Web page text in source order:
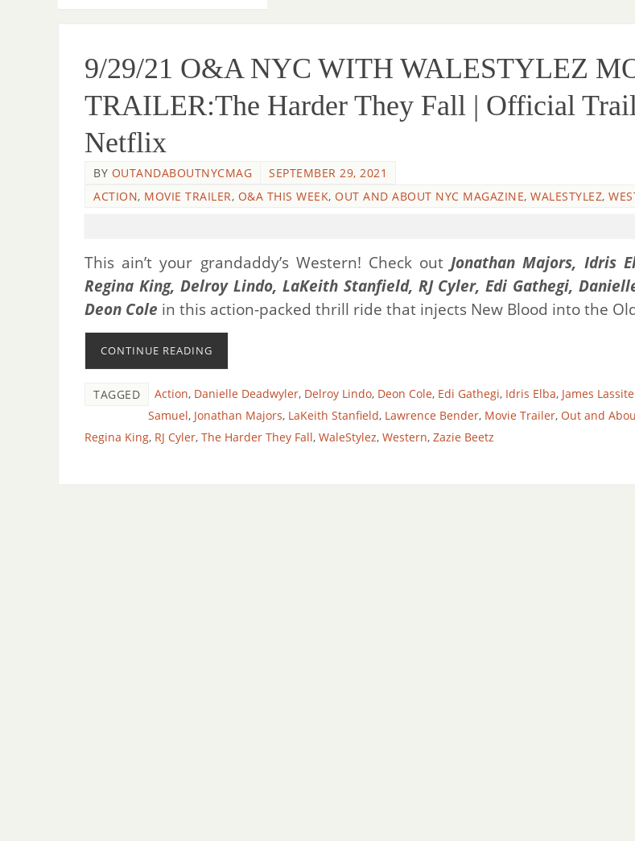
9/29/21 O&A NYC WITH WALESTYLEZ
TRAILER:The Harder They Fall | Official
Netflix
BY OUTANDABOUTNYCMAG
SEPTEMBER 29, 2021
ACTION, MOVIE TRAILER, O&A THIS WEEK, OUT AND ABOUT NYC MAGAZINE, WALESTYLEZ,
This ain’t your grandaddy’s Western! Check outJonathan Majors, Idris
Regina King, Delroy Lindo, LaKeith Stanfield, RJ Cyler, Edi Gathegi,
Deon Cole in this action-packed thrill ride that injects New Blood into the
CONTINUE READING
TAGGED Action, Danielle Deadwyler, Delroy Lindo, Deon Cole, Edi Gathegi, Idris Elba, James
Samuel, Jonathan Majors, LaKeith Stanfield, Lawrence Bender, Movie Trailer, Out and
Regina King, RJ Cyler, The Harder They Fall, WaleStylez, Western, Zazie Beetz